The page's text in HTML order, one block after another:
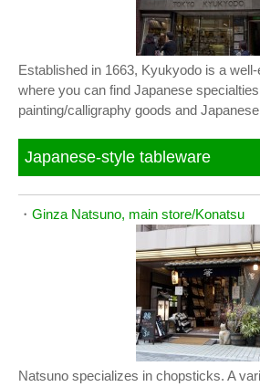
Established in 1663, Kyukyodo is a
where you can find Japanese
painting/calligraphy goods and
Japanese-style tableware
・ Ginza Natsuno, main store/Konatsu
Natsuno specializes in chopsticks. A